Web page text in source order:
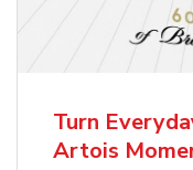
Turn
Artois